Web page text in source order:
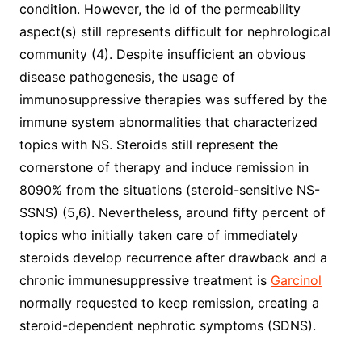
condition. However, the id of the permeability
aspect(s) still represents difficult for nephrological
community (4). Despite insufficient an obvious
disease pathogenesis, the usage of
immunosuppressive therapies was suffered by the
immune system abnormalities that characterized
topics with NS. Steroids still represent the
cornerstone of therapy and induce remission in
8090% from the situations (steroid-sensitive NS-
SSNS) (5,6). Nevertheless, around fifty percent of
topics who initially taken care of immediately
steroids develop recurrence after drawback and a
chronic immunesuppressive treatment is Garcinol
normally requested to keep remission, creating a
steroid-dependent nephrotic symptoms (SDNS).